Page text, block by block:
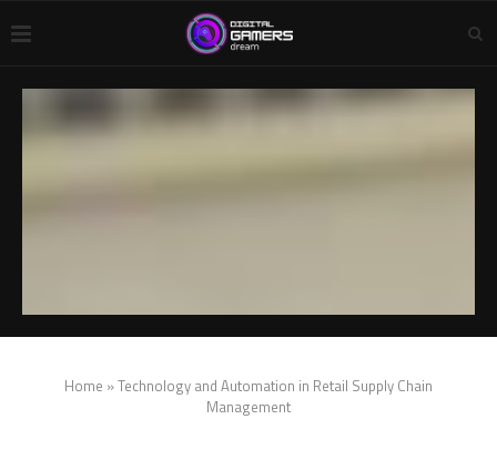
Home »Technology and Automation in Retail Supply Chain
Management